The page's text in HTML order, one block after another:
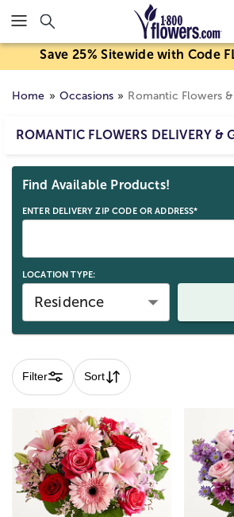
Click here to skip to main page content.
Save 25% Sitewide with Code
Home Occasions Romantic Flowers
ROMANTIC FLOWERS DELIVERY &
flowers, sparkling jewelry, and
feelings.
Find Available Products!
ENTER DELIVERY ZIP CODE OR ADDRESS*
LOCATION TYPE:
Residence
Filter Sort